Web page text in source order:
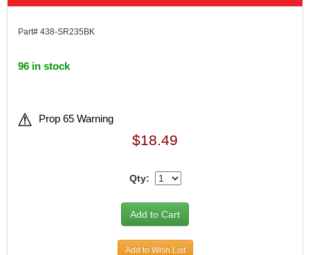
Part# 438-SR235BK
96 in stock
Prop 65 Warning
$18.49
Qty:
Add to Wish List